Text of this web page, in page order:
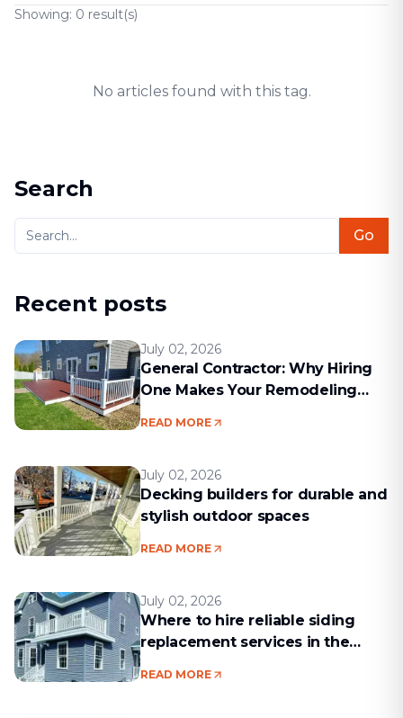
Showing: 0 result(s)
No articles found with this tag.
Search
Go
Recent posts
July 02, 2026
General Contractor: Why Hiring
One Makes Your Remodeling
READ MORE
July 02, 2026
Decking builders for durable and
stylish outdoor spaces
READ MORE
July 02, 2026
Where to hire reliable siding
replacement services in the
READ MORE